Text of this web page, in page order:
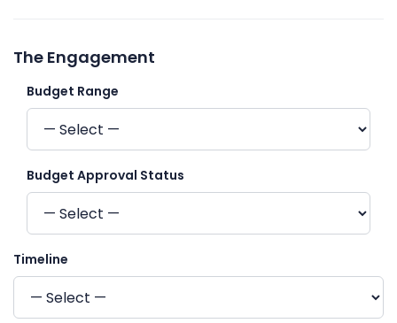
The Engagement
Budget Range
Budget Approval Status
Timeline